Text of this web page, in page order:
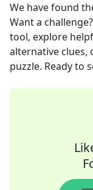
We have found
Want a
tool, explore
alternative clues,
puzzle. Ready to